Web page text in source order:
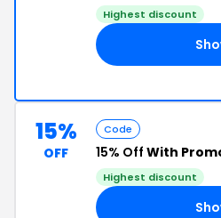
Highest discount
15%
OFF
Code
15% Off With
Highest discount